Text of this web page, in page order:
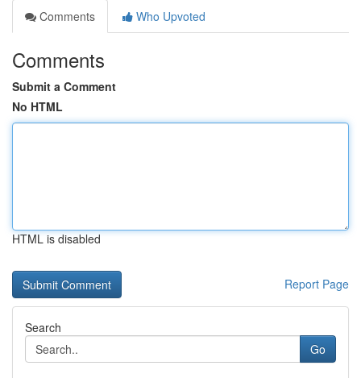
Comments
Who Upvoted
Comments
Submit a Comment
No HTML
HTML is disabled
Report Page
Search
Go